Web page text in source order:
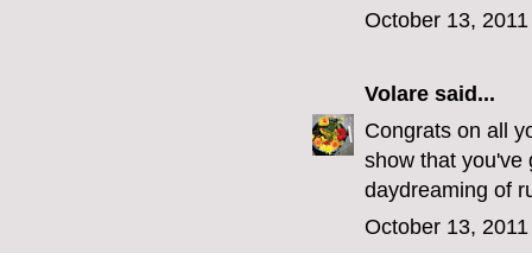
October 13,
Volare said...
Congrats on all
show that you've
daydreaming of
October 13,